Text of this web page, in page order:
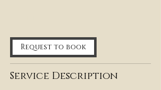
h
r
Request to book
Service Description